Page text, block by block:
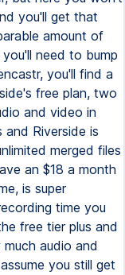
you'll get that
amount of
need to bump
you'll find a
free plan, two
and video in
Riverside is
merged files
an $18 a month
is super
time you
free tier plus and
audio and
you still get